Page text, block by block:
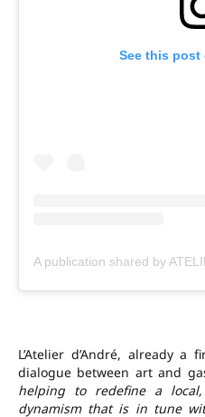
See this post
L’Atelier d’André, already
dialogue between art and
helping to redefine a
dynamism that is in tune